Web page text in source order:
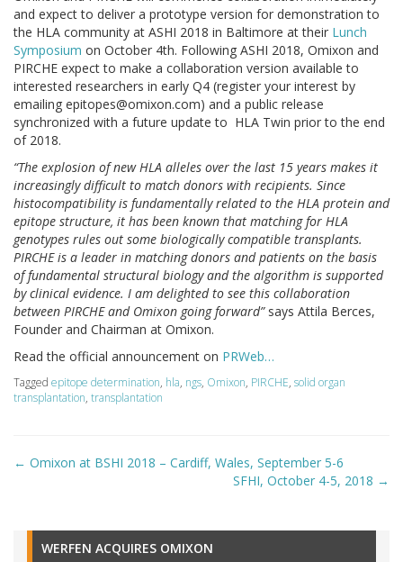
and expect to deliver a prototype version for demonstration to
the HLA community at ASHI 2018 in Baltimore at their Lunch
Symposium on October 4th. Following ASHI 2018, Omixon and
PIRCHE expect to make a collaboration version available to
interested researchers in early Q4 (register your interest by
emailing epitopes@omixon.com) and a public release
synchronized with a future update to HLA Twin prior to the end
of 2018.
“The explosion of new HLA alleles over the last 15 years makes it
increasingly difficult to match donors with recipients. Since
histocompatibility is fundamentally related to the HLA protein and
epitope structure, it has been known that matching for HLA
genotypes rules out some biologically compatible transplants.
PIRCHE is a leader in matching donors and patients on the basis
of fundamental structural biology and the algorithm is supported
by clinical evidence. I am delighted to see this collaboration
between PIRCHE and Omixon going forward”says Attila Berces,
Founder and Chairman at Omixon.
Read the official announcement on PRWeb…
Tagged epitope determination, hla, ngs, Omixon, PIRCHE, solid organ
transplantation, transplantation
Post
← Omixon at BSHI 2018 – Cardiff, Wales, September 5-6
SFHI, October 4-5, 2018 →
WERFEN ACQUIRES OMIXON